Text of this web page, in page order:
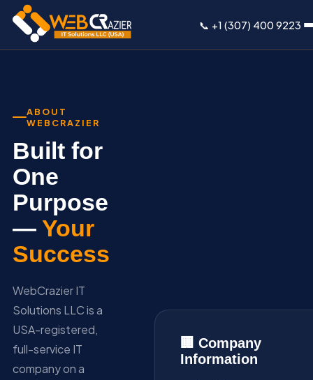
📞 +1 (307) 400 9223
ABOUT
WEBCRAZIER
Built for
One
Purpose
— Your
Success
WebCrazier IT
Solutions LLC is a
USA-registered,
full-service IT
company on a
🏢 Company
Information